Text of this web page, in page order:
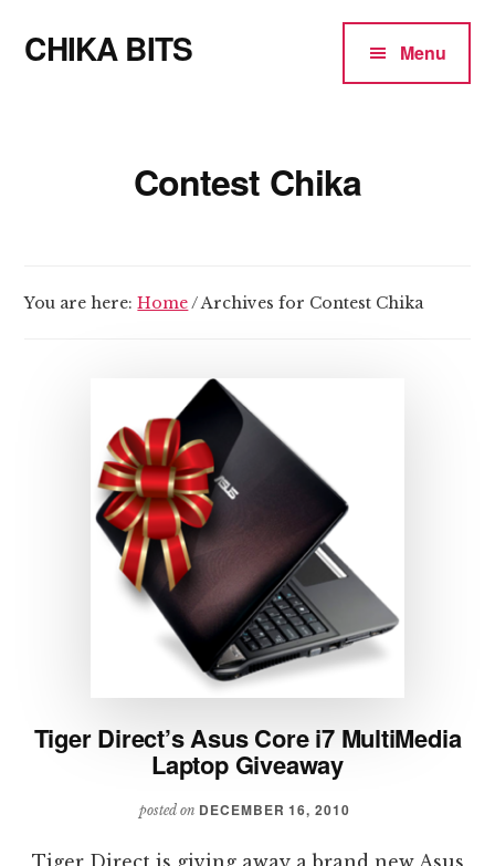
main
menu
CHIKA BITS Menu
Contest Chika
You are here:Home / Archives for Contest Chika
Tiger Direct’s Asus Core i7 MultiMedia
Laptop Giveaway
posted on DECEMBER 16, 2010